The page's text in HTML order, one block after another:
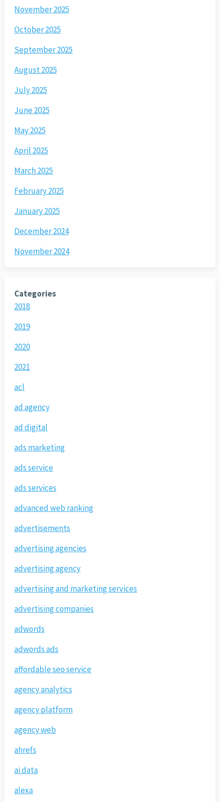
November 2025
October 2025
September 2025
August 2025
July 2025
June 2025
May 2025
April 2025
March 2025
February 2025
January 2025
December 2024
November 2024
Categories
2018
2019
2020
2021
acl
ad agency
ad digital
ads marketing
ads service
ads services
advanced web ranking
advertisements
advertising agencies
advertising agency
advertising and marketing services
advertising companies
adwords
adwords ads
affordable seo service
agency analytics
agency platform
agency web
ahrefs
ai data
alexa